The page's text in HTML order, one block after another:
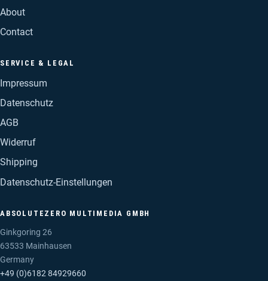
About
Contact
SERVICE & LEGAL
Impressum
Datenschutz
AGB
Widerruf
Shipping
Datenschutz-Einstellungen
ABSOLUTEZERO MULTIMEDIA GMBH
Ginkgoring 26
63533 Mainhausen
Germany
+49 (0)6182 84929660